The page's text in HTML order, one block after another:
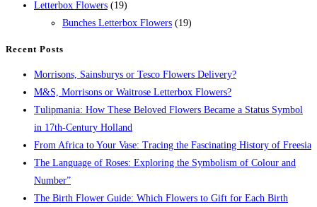
Letterbox Flowers (19)
Bunches Letterbox Flowers (19)
Recent Posts
Morrisons, Sainsburys or Tesco Flowers Delivery?
M&S, Morrisons or Waitrose Letterbox Flowers?
Tulipmania: How These Beloved Flowers Became a Status Symbol
in 17th-Century Holland
From Africa to Your Vase: Tracing the Fascinating History of Freesia
The Language of Roses: Exploring the Symbolism of Colour and
Number”
The Birth Flower Guide: Which Flowers to Gift for Each Birth